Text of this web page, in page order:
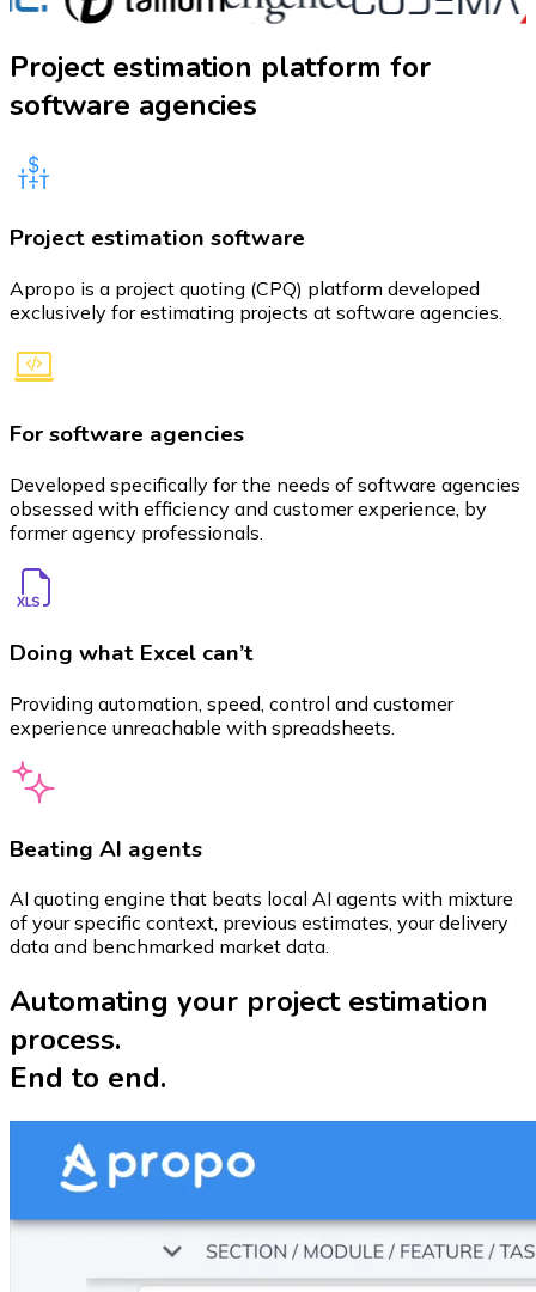
Project estimation platform for
software agencies
Project estimation software
Apropo is a project quoting (CPQ) platform developed
exclusively for estimating projects at software agencies.
For software agencies
Developed specifically for the needs of software agencies
obsessed with efficiency and customer experience, by
former agency professionals.
Doing what Excel can’t
Providing automation, speed, control and customer
experience unreachable with spreadsheets.
Beating AI agents
AI quoting engine that beats local AI agents with mixture
of your specific context, previous estimates, your delivery
data and benchmarked market data.
Automating your project estimation
process.
End to end.